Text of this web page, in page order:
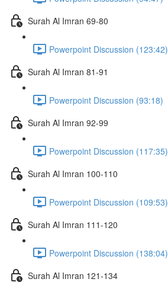
Surah Al Imran 69-80
Powerpoint Discussion (123:42)
Surah Al Imran 81-91
Powerpoint Discussion (93:18)
Surah Al Imran 92-99
Powerpoint Discussion (117:35)
Surah Al Imran 100-110
Powerpoint Discussion (109:53)
Surah Al Imran 111-120
Powerpoint Discussion (138:04)
Surah Al Imran 121-134